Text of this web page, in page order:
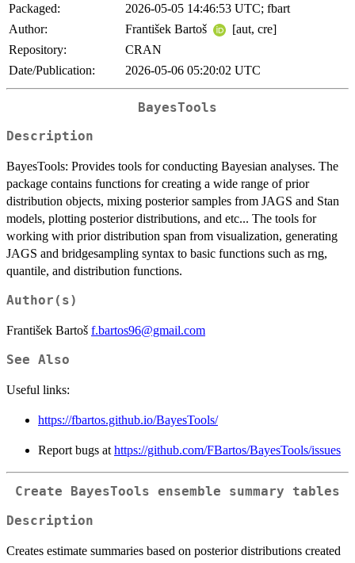
Packaged:
2026-05-05 14:46:53 UTC; fbart
Author:
František Bartoš
[aut, cre]
Repository:
CRAN
Date/Publication:
2026-05-06 05:20:02 UTC
BayesTools
Description
BayesTools: Provides tools for conducting Bayesian analyses. The
package contains functions for creating a wide range of prior
distribution objects, mixing posterior samples from JAGS and Stan
models, plotting posterior distributions, and etc... The tools for
working with prior distribution span from visualization, generating
JAGS and bridgesampling syntax to basic functions such as rng,
quantile, and distribution functions.
Author(s)
František Bartoš f.bartos96@gmail.com
See Also
Useful links:
https://fbartos.github.io/BayesTools/
Report bugs at https://github.com/FBartos/BayesTools/issues
Create BayesTools ensemble summary tables
Description
Creates estimate summaries based on posterior distributions created